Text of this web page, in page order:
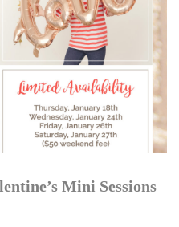
Mini Sessions